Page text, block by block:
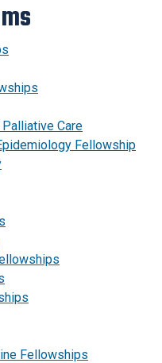
Care
Fellowship
Fellowships